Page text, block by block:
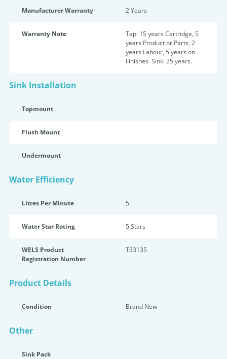
Manufacturer Warranty 2 Years
Warranty Note
Tap: 15 years Cartridge, 5
years Product or Parts, 2
years Labour, 5 years on
Finishes. Sink: 25 years.
Sink Installation
Topmount
Flush Mount
Undermount
Water Efficiency
Litres Per Minute 5
Water Star Rating 5 Stars
WELS Product
Registration Number
T33135
Product Details
Condition Brand New
Other
Sink Pack